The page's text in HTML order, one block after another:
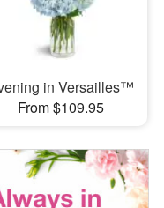
in Versailles™
From $109.95